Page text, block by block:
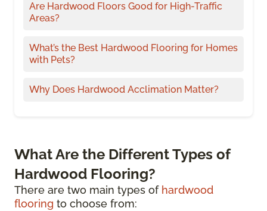
Are Hardwood Floors Good for High-Traffic
Areas?
What’s the Best Hardwood Flooring for Homes
with Pets?
Why Does Hardwood Acclimation Matter?
What Are the Different Types of
Hardwood Flooring?
There are two main types of hardwood
flooring to choose from: